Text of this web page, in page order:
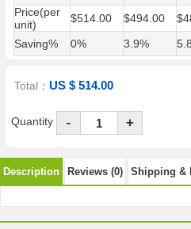
Price(per
unit)
$514.00 $494.00
Saving%
0% 3.9%
Total：US $ 514.00
Quantity - +
Description Reviews (0) Shipping &